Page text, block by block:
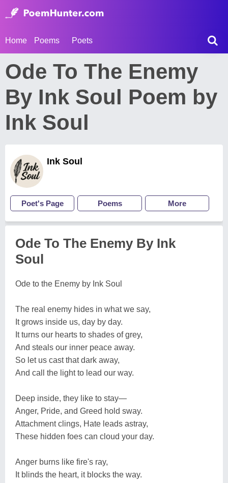
Home Poems Poets
Ode To The Enemy
By Ink Soul Poem by
Ink Soul
Ink Soul
Poet's Page Poems More
Ode To The Enemy By Ink
Soul
Ode to the Enemy by Ink Soul
The real enemy hides in what we say,
It grows inside us, day by day.
It turns our hearts to shades of grey,
And steals our inner peace away.
So let us cast that dark away,
And call the light to lead our way.
Deep inside, they like to stay—
Anger, Pride, and Greed hold sway.
Attachment clings, Hate leads astray,
These hidden foes can cloud your day.
Anger burns like fire's ray,
It blinds the heart, it blocks the way.